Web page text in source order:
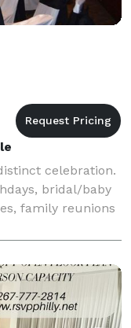
celebration.
bridal/baby
family reunions
for bar and bat